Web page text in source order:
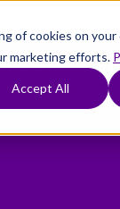
of cookies on
marketing efforts.
Accept All
To Startfor
Fertility